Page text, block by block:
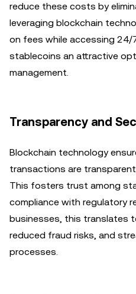
reduce these costs by
leveraging blockchain
on fees while accessing 24/
stablecoins an attractive
management.
Transparency and
Blockchain technology
transactions are
This fosters trust among
compliance with regulatory
businesses, this translates
reduced fraud risks, and
processes.